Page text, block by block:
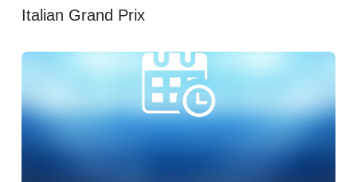
Italian Grand Prix